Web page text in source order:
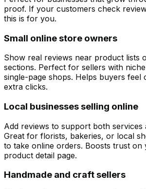
proof. If your customers check
this is for you.
Small online store owners
Show real reviews near product lists
sections. Perfect for sellers with
single-page shops. Helps buyers feel
extra clicks.
Local businesses selling online
Add reviews to support both services
Great for florists, bakeries, or local
to take online orders. Boosts trust on
product detail page.
Handmade and craft sellers